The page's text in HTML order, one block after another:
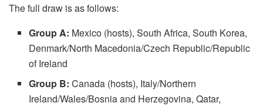
The full draw is as follows:
Group A: Mexico (hosts), South Africa, South Korea,
Denmark/North Macedonia/Czech Republic/Republic
of Ireland
Group B: Canada (hosts), Italy/Northern
Ireland/Wales/Bosnia and Herzegovina, Qatar,